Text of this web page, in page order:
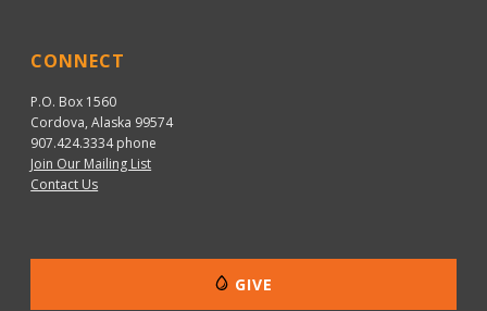
CONNECT
P.O. Box 1560
Cordova, Alaska 99574
907.424.3334phone
Join Our Mailing List
Contact Us
GIVE